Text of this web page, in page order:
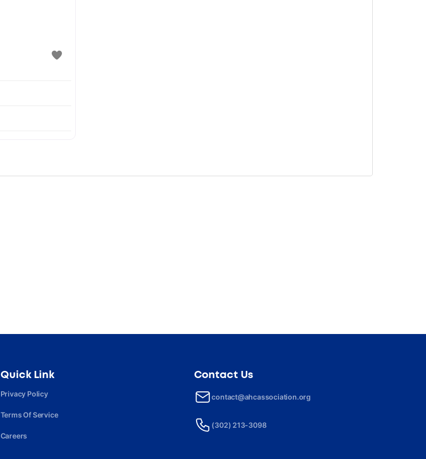
Quick Link
Privacy Policy
Terms Of Service
Careers
Contact Us
contact@ahcassociation.org
(302) 213-3098